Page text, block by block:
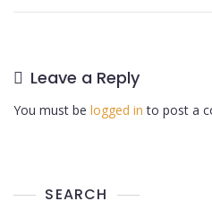
Leave a Reply
You must be logged in to post a
SEARCH